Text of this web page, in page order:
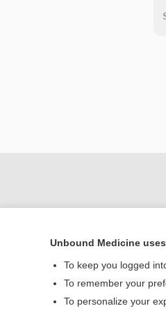
Unbound Medicine
To keep you logged
To remember your
To personalize your